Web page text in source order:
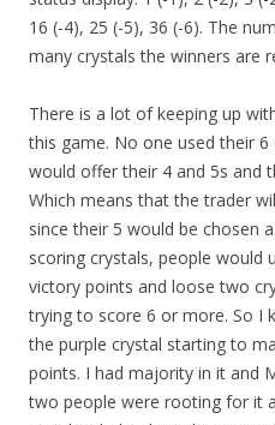
16 (-4), 25 (-5), 36 (-6). The
many crystals the winners are
There is a lot of keeping up
this game. No one used their
would offer their 4 and 5s and
Which means that the trader
since their 5 would be chosen
scoring crystals, people would
victory points and loose two
trying to score 6 or more. So I
the purple crystal starting to
points. I had majority in it and
two people were rooting for it